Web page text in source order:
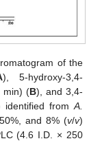
of the
), 5-hydroxy-3,4-
min) (B), and 3,4-
identified from A.
and 8% (v/v)
(4.6 I.D. × 250